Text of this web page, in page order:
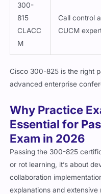
300-
815
CLACC
M
Call control
CUCM
Cisco 300-825 is the right
advanced enterprise
Why Practice
Essential for
Exam in 2026
Passing the 300-825
or rot learning, it’s about
collaboration
explanations and